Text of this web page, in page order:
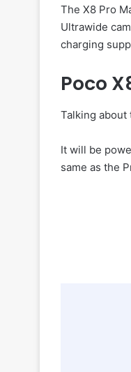
The X8 Pro
Ultrawide
charging
Poco
Talking about
It will be
same as the